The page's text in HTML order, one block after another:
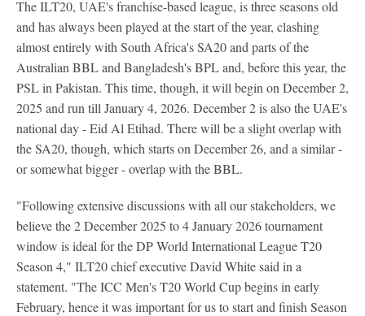
The ILT20, UAE's franchise-based league, is three seasons old
and has always been played at the start of the year, clashing
almost entirely with South Africa's SA20 and parts of the
Australian BBL and Bangladesh's BPL and, before this year, the
PSL in Pakistan. This time, though, it will begin on December 2,
2025 and run till January 4, 2026. December 2 is also the UAE's
national day - Eid Al Etihad. There will be a slight overlap with
the SA20, though, which starts on December 26, and a similar -
or somewhat bigger - overlap with the BBL.
"Following extensive discussions with all our stakeholders, we
believe the 2 December 2025 to 4 January 2026 tournament
window is ideal for the DP World International League T20
Season 4," ILT20 chief executive David White said in a
statement. "The ICC Men's T20 World Cup begins in early
February, hence it was important for us to start and finish Season